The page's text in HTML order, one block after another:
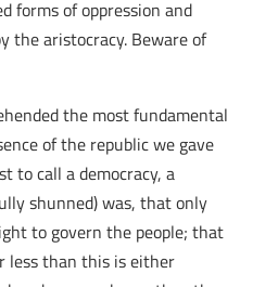
forms of oppression and
the aristocracy. Beware of
the most fundamental
of the republic we gave
to call a democracy, a
shunned) was, that only
to govern the people; that
less than this is either